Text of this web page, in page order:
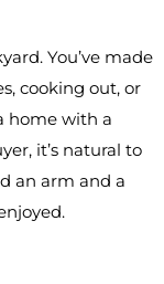
You’ve made
cooking out, or
home with a
it’s natural to
an arm and a